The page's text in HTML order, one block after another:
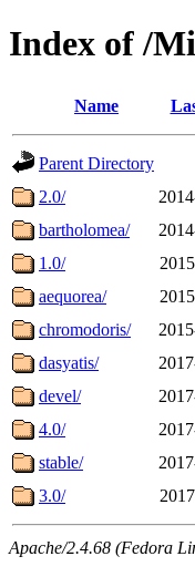
Index of /
Name
Parent Directory
2.0/
bartholomea/
1.0/
aequorea/
chromodoris/
dasyatis/
devel/
4.0/
stable/
3.0/
Apache/2.4.68 (Fedora